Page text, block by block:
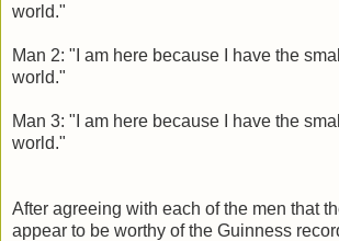
world."
Man 2: "I am here because I have the
world."
Man 3: "I am here because I have the
world."
After agreeing with each of the men that
appear to be worthy of the Guinness